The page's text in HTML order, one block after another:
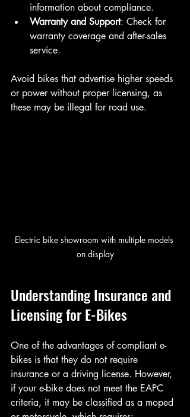
information about compliance.
Warranty and Support: Check for
warranty coverage and after-sales
service.
Avoid bikes that advertise higher speeds
or power without proper licensing, as
these may be illegal for road use.
Electric bike showroom with multiple models
on display
Understanding Insurance and
Licensing for E-Bikes
One of the advantages of compliant e-
bikes is that they do not require
insurance or a driving license. However,
if your e-bike does not meet the EAPC
criteria, it may be classified as a moped